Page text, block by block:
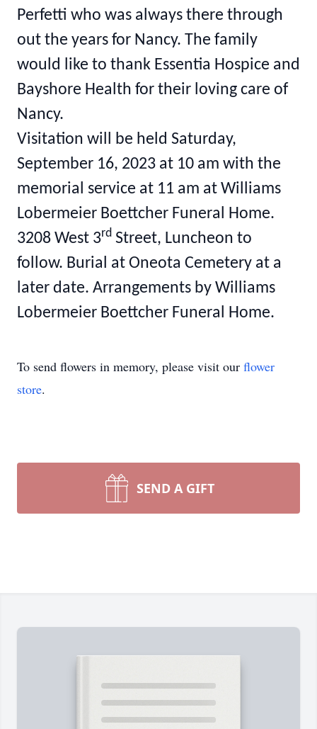
Perfetti who was always there through
out the years for Nancy. The family
would like to thank Essentia Hospice and
Bayshore Health for their loving care of
Nancy.
Visitation will be held Saturday,
September 16, 2023 at 10 am with the
memorial service at 11 am at Williams
Lobermeier Boettcher Funeral Home.
3208 West 3rd Street, Luncheon to
follow. Burial at Oneota Cemetery at a
later date. Arrangements by Williams
Lobermeier Boettcher Funeral Home.
To send flowers in memory, please visit our flower
store.
SEND A GIFT